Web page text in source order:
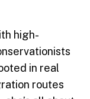
high-
in real
routes